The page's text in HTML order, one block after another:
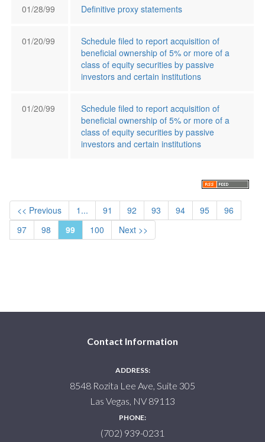
01/28/99 Definitive proxy statements
01/20/99
Schedule filed to report acquisition of
beneficial ownership of 5% or more of a
class of equity securities by passive
investors and certain institutions
01/20/99
Schedule filed to report acquisition of
beneficial ownership of 5% or more of a
class of equity securities by passive
investors and certain institutions
<< Previous 1... 91 92 93 94 95
96
97
98 99 100 Next >>
Contact Information
ADDRESS:
8548 Rozita Lee Ave, Suite 305
Las Vegas, NV 89113
PHONE:
(702) 939-0231